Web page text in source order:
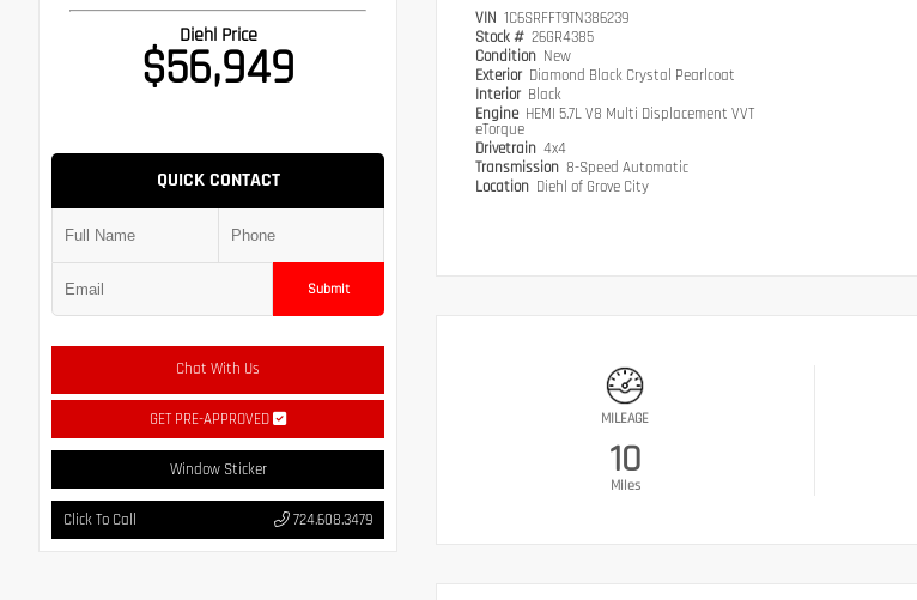
Diehl Price
$56,949
QUICK CONTACT
Submit
Chat With Us
GET PRE-APPROVED
Window Sticker
Click To Call 724.608.3479
VIN 1C6SRFFT9TN386239
Stock # 26GR4385
Condition New
Exterior Diamond Black Crystal Pearlcoat
Interior Black
Engine HEMI 5.7L V8 Multi Displacement VVT
eTorque
Drivetrain 4x4
Transmission 8-Speed Automatic
Location Diehl of Grove City
MILEAGE
10
Miles